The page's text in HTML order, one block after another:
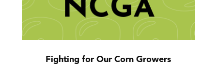
Fighting for Our Corn Growers